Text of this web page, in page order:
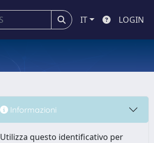
IT LOGIN
Informazioni
Utilizza questo identificativo per